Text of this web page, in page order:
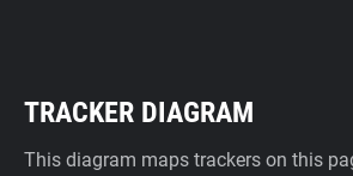
TRACKER DIAGRAM
This diagram maps trackers on this